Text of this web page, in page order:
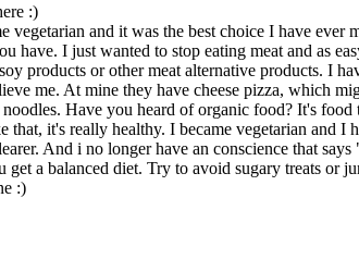
:)
vegetarian and it was the best choice I have
have. I just wanted to stop eating meat and as
products or other meat alternative products. I
me. At mine they have cheese pizza, which
Have you heard of organic food? It's
that, it's really healthy. I became vegetarian and I
And i no longer have an conscience that
get a balanced diet. Try to avoid sugary treats or
:)